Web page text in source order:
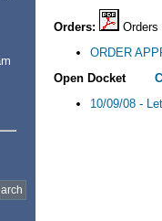
Orders:
Orders
ORDER
Open Docket
10/09/08 -